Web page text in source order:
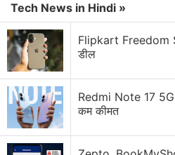
Without mentioning the
the game, the top executive
Group's consolidated net
compared to the one in the
due to expenses related to
Tech News in Hindi »
Flipkart Freedom
डील
Redmi Note 17 5G
कम कीमत